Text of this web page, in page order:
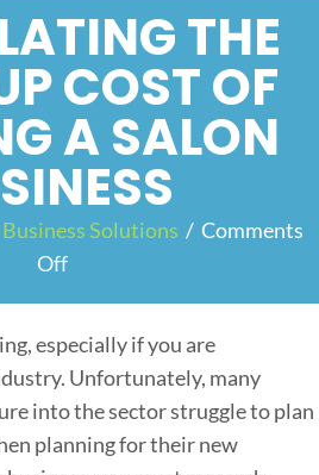
THE
COST OF
A SALON
Business Solutions / Comments
Off
especially if you are
Unfortunately, many
into the sector struggle to plan
planning for their new